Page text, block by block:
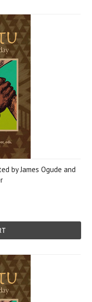
by James Ogude and